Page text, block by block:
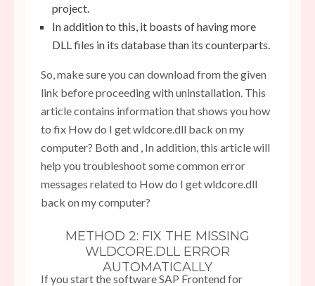
project.
In addition to this, it boasts of having more
DLL files in its database than its counterparts.
So, make sure you can download from the given
link before proceeding with uninstallation. This
article contains information that shows you how
to fix How do I get wldcore.dll back on my
computer? Both and , In addition, this article will
help you troubleshoot some common error
messages related to How do I get wldcore.dll
back on my computer?
METHOD 2: FIX THE MISSING
WLDCORE.DLL ERROR
AUTOMATICALLY
If you start the software SAP Frontend for